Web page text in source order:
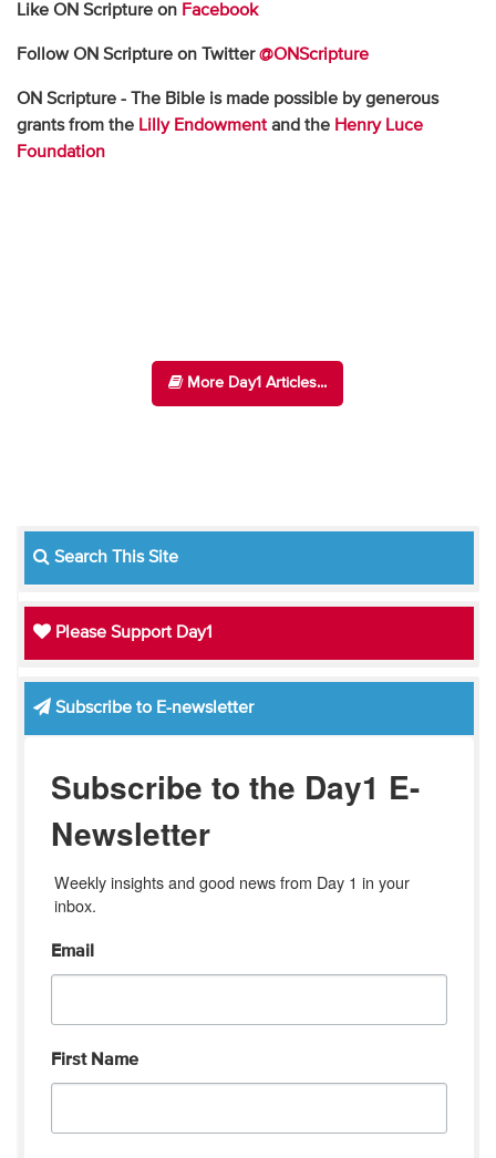
Like ON Scripture on Facebook
Follow ON Scripture on Twitter@ONScripture
ON Scripture - The Bible is made possible by generous
grants from the Lilly Endowmentand the Henry Luce
Foundation
More Day1 Articles...
Search This Site
Please Support Day1
Subscribe to E-newsletter
Subscribe to the Day1 E-
Newsletter
Weekly insights and good news from Day 1 in your
inbox.
Email
First Name